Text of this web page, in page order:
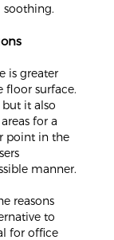
soothing.
is greater
floor surface.
but it also
for a
point in the
manner.
reasons
to
for office